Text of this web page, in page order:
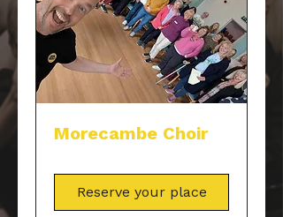
Morecambe Choir
Reserve your place